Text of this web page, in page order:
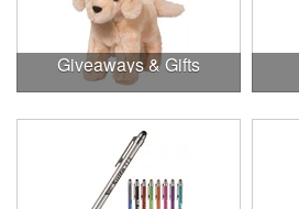
Giveaways & Gifts